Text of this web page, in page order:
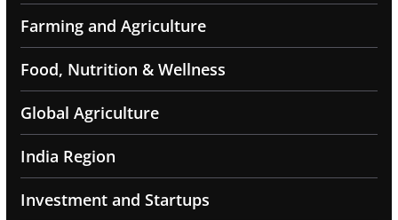
Farming and Agriculture
Food, Nutrition & Wellness
Global Agriculture
India Region
Investment and Startups